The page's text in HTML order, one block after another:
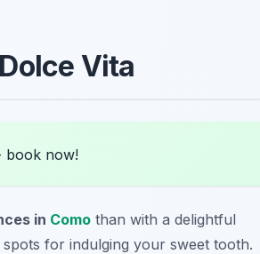
Vita
book now!
in Como than with a delightful
for indulging your sweet tooth.